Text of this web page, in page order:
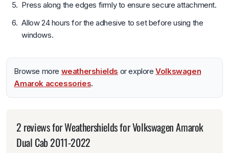
Press along the edges firmly to ensure secure attachment.
Allow 24 hours for the adhesive to set before using the
windows.
Browse more weathershields or exploreVolkswagen
Amarok accessories.
2 reviews forWeathershields for Volkswagen Amarok
Dual Cab 2011-2022